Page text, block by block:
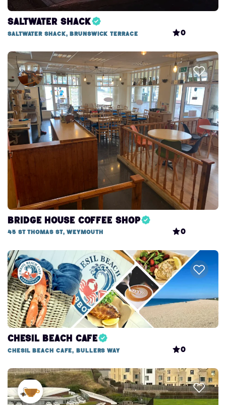
Saltwater Shack
Saltwater Shack, Brunswick Terrace 0
Bridge House Coffee Shop
45 St Thomas St, Weymouth 0
Chesil Beach Cafe
Chesil Beach Cafe, Bullers Way 0